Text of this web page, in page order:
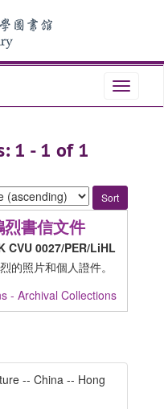
Toggle
1 - 1 of 1
烈書信文件
CVU 0027/PER/LiHL
的照片和個人證件。
- Archival Collections
-- China -- Hong